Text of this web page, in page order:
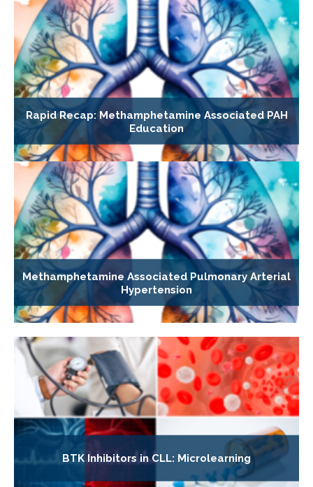
Rapid Recap: Methamphetamine Associated PAH
Education
Methamphetamine Associated Pulmonary Arterial
Hypertension
BTK Inhibitors in CLL: Microlearning